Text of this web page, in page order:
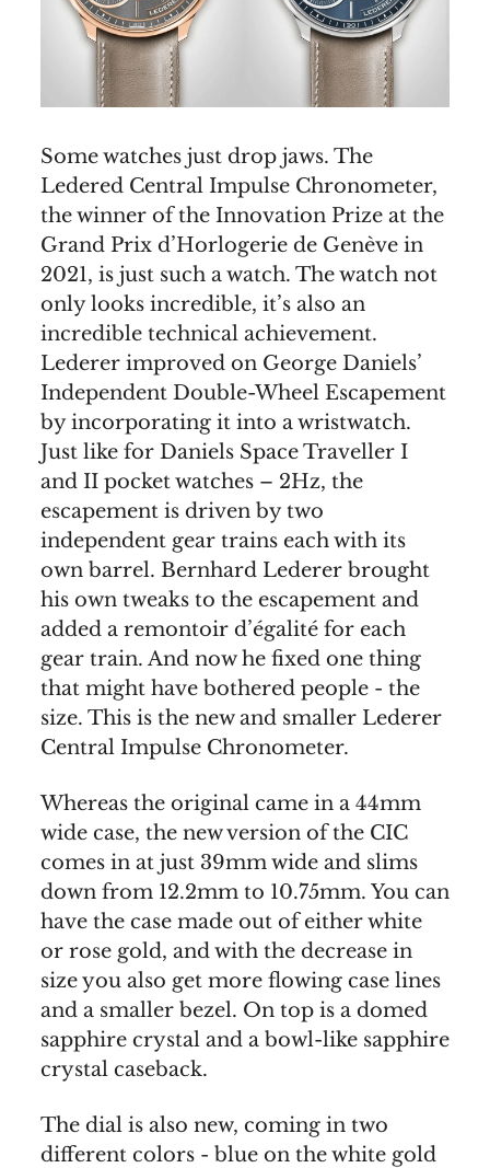
Some watches just drop jaws. The
Ledered Central Impulse Chronometer,
the winner of the Innovation Prize at the
Grand Prix d’Horlogerie de Genève in
2021, is just such a watch. The watch not
only looks incredible, it’s also an
incredible technical achievement.
Lederer improved on George Daniels’
Independent Double-Wheel Escapement
by incorporating it into a wristwatch.
Just like for Daniels Space Traveller I
and II pocket watches – 2Hz, the
escapement is driven by two
independent gear trains each with its
own barrel. Bernhard Lederer brought
his own tweaks to the escapement and
added a remontoir d’égalité for each
gear train. And now he fixed one thing
that might have bothered people - the
size. This is the new and smaller Lederer
Central Impulse Chronometer.
Whereas the original came in a 44mm
wide case, the new version of the CIC
comes in at just 39mm wide and slims
down from 12.2mm to 10.75mm. You can
have the case made out of either white
or rose gold, and with the decrease in
size you also get more flowing case lines
and a smaller bezel. On top is a domed
sapphire crystal and a bowl-like sapphire
crystal caseback.
The dial is also new, coming in two
different colors - blue on the white gold